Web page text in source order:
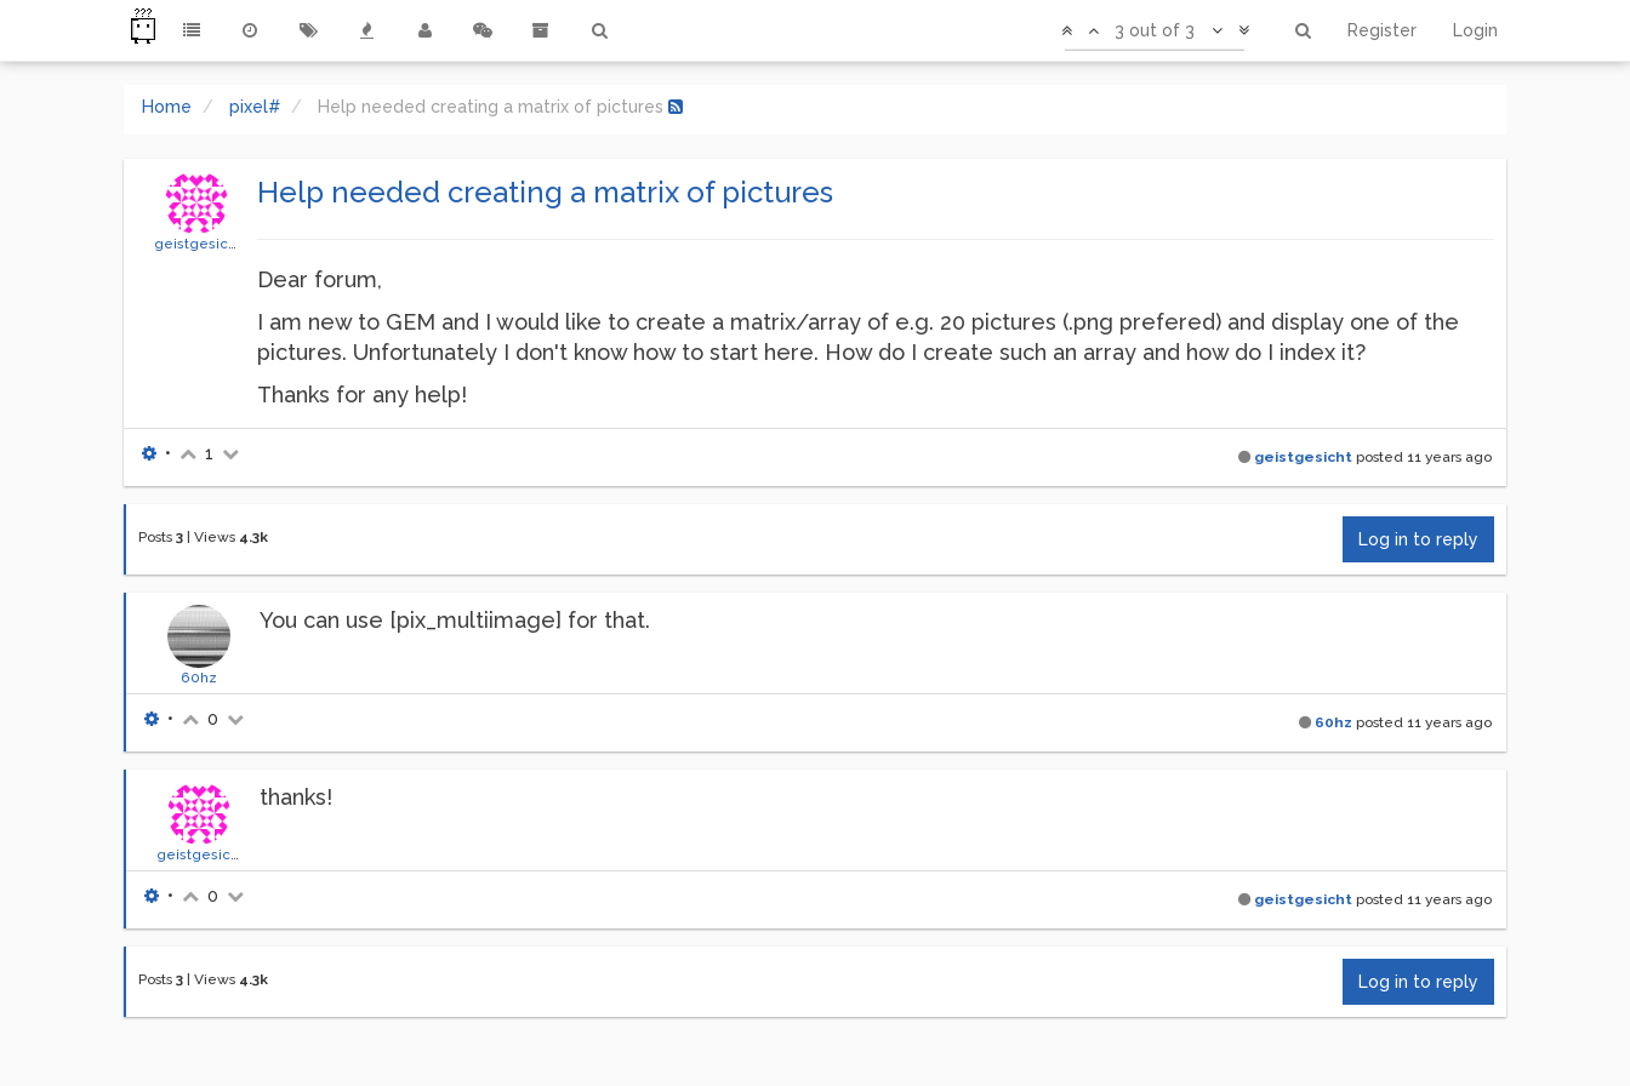
Register Login
3 out of 3
Home pixel# Help needed creating a matrix of pictures
geistgesicht
Help needed creating a matrix of pictures
Dear forum,
I am new to GEM and I would like to create a matrix/array of e.g. 20 pictures (.png prefered) and display one of the
pictures. Unfortunately I don't know how to start here. How do I create such an array and how do I index it?
Thanks for any help!
geistgesicht posted 11 years ago
• 1
Posts 3 Views 4.3k Log in to reply
60hz
You can use [pix_multiimage] for that.
60hz posted 11 years ago
• 0
geistgesicht
thanks!
geistgesicht posted 11 years ago
• 0
Posts 3 Views 4.3k Log in to reply